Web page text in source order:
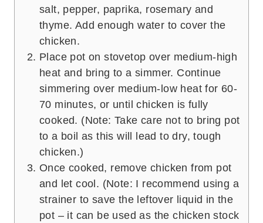
salt, pepper, paprika, rosemary and
thyme. Add enough water to cover the
chicken.
Place pot on stovetop over medium-high
heat and bring to a simmer. Continue
simmering over medium-low heat for 60-
70 minutes, or until chicken is fully
cooked. (Note: Take care not to bring pot
to a boil as this will lead to dry, tough
chicken.)
Once cooked, remove chicken from pot
and let cool. (Note: I recommend using a
strainer to save the leftover liquid in the
pot – it can be used as the chicken stock